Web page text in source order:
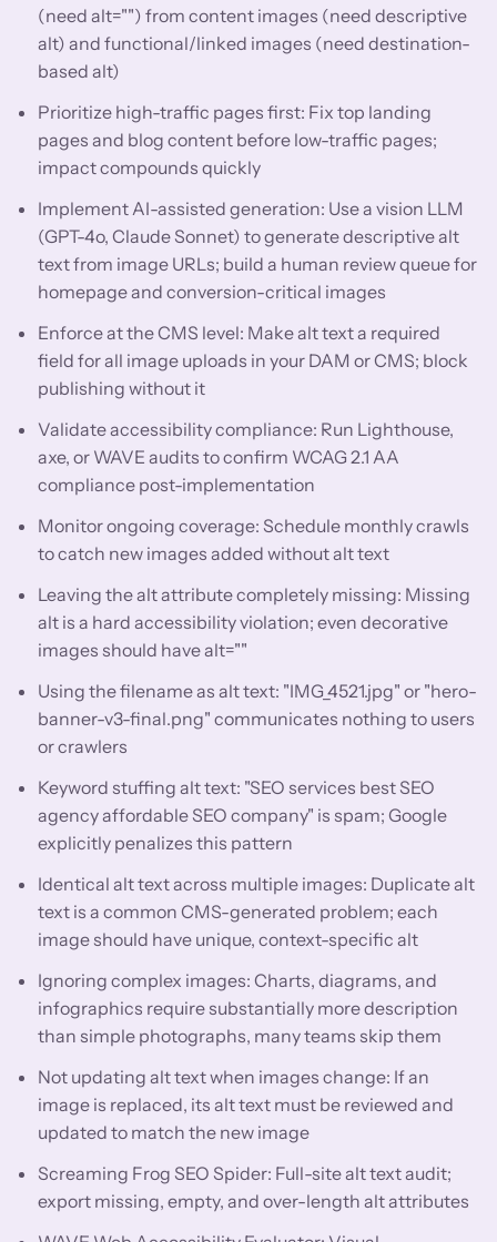
(need alt="") from content images (need descriptive
alt) and functional/linked images (need destination-
based alt)
Prioritize high-traffic pages first: Fix top landing
pages and blog content before low-traffic pages;
impact compounds quickly
Implement AI-assisted generation: Use a vision LLM
(GPT-4o, Claude Sonnet) to generate descriptive alt
text from image URLs; build a human review queue for
homepage and conversion-critical images
Enforce at the CMS level: Make alt text a required
field for all image uploads in your DAM or CMS; block
publishing without it
Validate accessibility compliance: Run Lighthouse,
axe, or WAVE audits to confirm WCAG 2.1 AA
compliance post-implementation
Monitor ongoing coverage: Schedule monthly crawls
to catch new images added without alt text
Leaving the alt attribute completely missing: Missing
alt is a hard accessibility violation; even decorative
images should have alt=""
Using the filename as alt text: "IMG_4521.jpg" or "hero-
banner-v3-final.png" communicates nothing to users
or crawlers
Keyword stuffing alt text: "SEO services best SEO
agency affordable SEO company" is spam; Google
explicitly penalizes this pattern
Identical alt text across multiple images: Duplicate alt
text is a common CMS-generated problem; each
image should have unique, context-specific alt
Ignoring complex images: Charts, diagrams, and
infographics require substantially more description
than simple photographs, many teams skip them
Not updating alt text when images change: If an
image is replaced, its alt text must be reviewed and
updated to match the new image
Screaming Frog SEO Spider: Full-site alt text audit;
export missing, empty, and over-length alt attributes